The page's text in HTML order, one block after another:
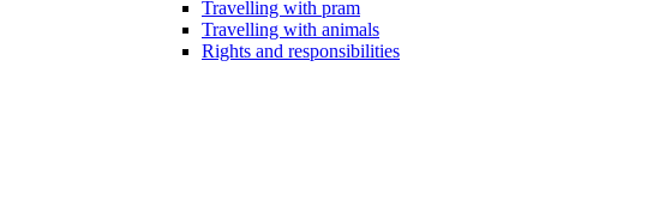
Travelling with pram
Travelling with animals
Rights and responsibilities